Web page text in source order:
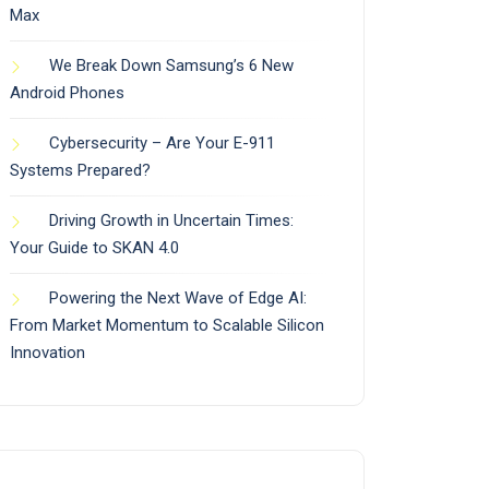
Max
We Break Down Samsung’s 6 New
Android Phones
Cybersecurity – Are Your E-911
Systems Prepared?
Driving Growth in Uncertain Times:
Your Guide to SKAN 4.0
Powering the Next Wave of Edge AI:
From Market Momentum to Scalable Silicon
Innovation